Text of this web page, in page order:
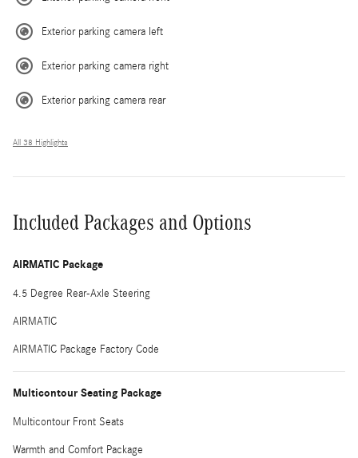
Exterior parking camera left
Exterior parking camera right
Exterior parking camera rear
All 38 Highlights
Included Packages and Options
AIRMATIC Package
4.5 Degree Rear-Axle Steering
AIRMATIC
AIRMATIC Package Factory Code
Multicontour Seating Package
Multicontour Front Seats
Warmth and Comfort Package